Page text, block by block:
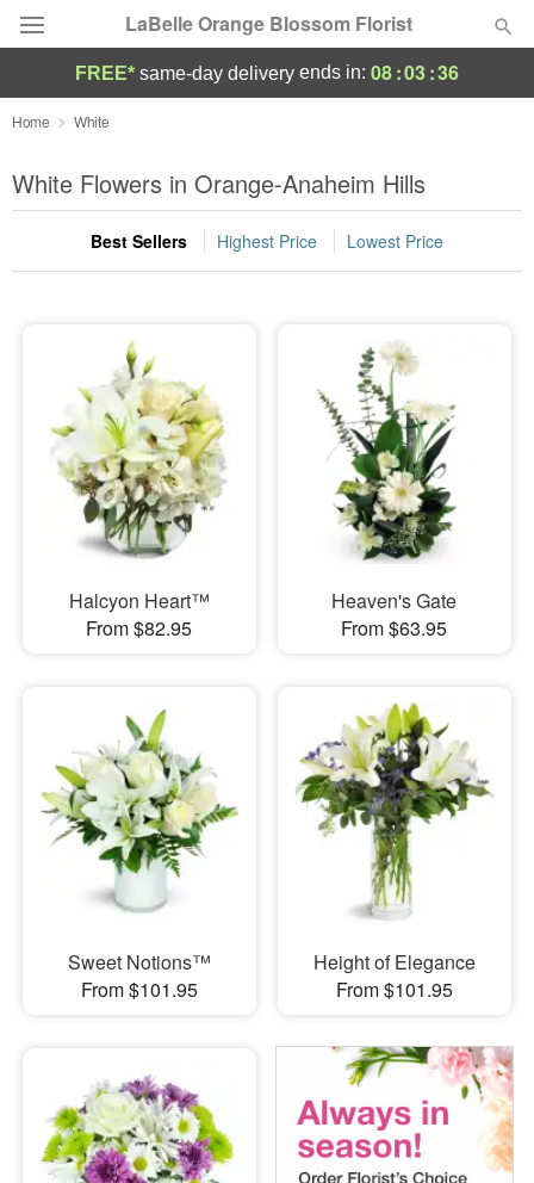
LaBelle Orange Blossom Florist
Deal of the Day
Summer Featured
Occasions
Sympathy and Funeral
Flowers, Plants & Gifts
Our Shop
FREE* same-day delivery ends in: 08:03:35
Home White
White Flowers in Orange-Anaheim Hills
Best Sellers Highest Price Lowest Price
Halcyon Heart™
From $82.95
Heaven's Gate
From $63.95
Sweet Notions™
From $101.95
Height of Elegance
From $101.95